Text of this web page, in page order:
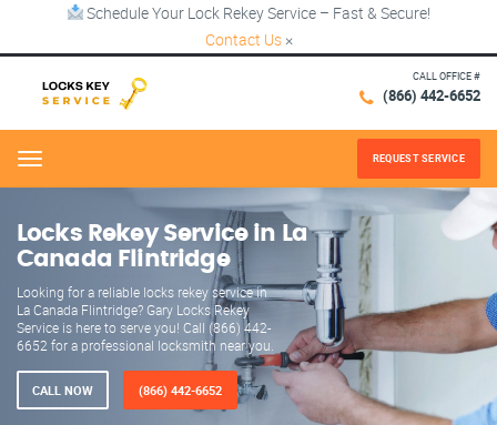
Schedule Your Lock Rekey Service – Fast & Secure!
Contact Us ×
CALL OFFICE #
(866) 442-6652
Menu REQUEST SERVICE
Locks Rekey Service in La
Canada Flintridge
Looking for a reliable locks rekey service in
La Canada Flintridge? Gary Locks Rekey
Service is here to serve you! Call (866) 442-
6652 for a professional locksmith near you.
CALL NOW (866) 442-6652